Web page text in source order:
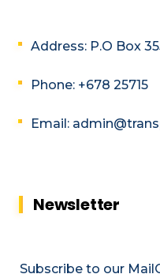
Address: P.O Box
Phone: +678 25715
Email:
Newsletter
Subscribe to our